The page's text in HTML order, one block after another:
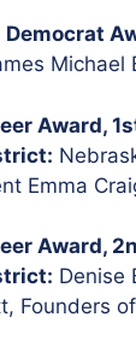
Democrat
Michael
Award,
Emma
Award,
Denise
Founders